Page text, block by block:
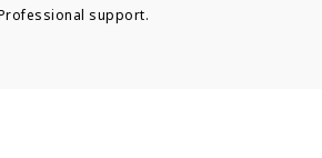
support.